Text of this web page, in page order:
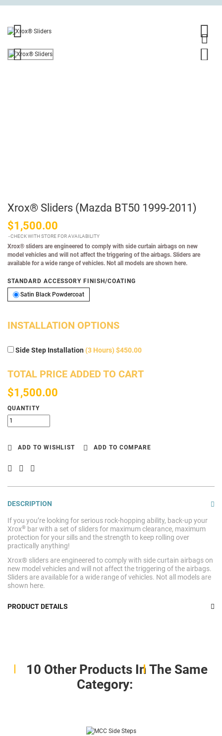
Xrox® Sliders (Mazda BT50 1999-2011)
$1,500.00
CHECK WITH STORE FOR AVAILABILITY
Xrox® sliders are engineered to comply with side curtain airbags on new
model vehicles and will not affect the triggering of the airbags. Sliders are
available for a wide range of vehicles. Not all models are shown here.
STANDARD ACCESSORY FINISH/COATING
Satin Black PowdercoatSatin Black Powdercoat
INSTALLATION OPTIONS
Side Step Installation (3 Hours) $450.00
TOTAL PRICE ADDED TO CART
$1,500.00
QUANTITY
ADD TO WISHLIST ADD TO COMPARE
DESCRIPTION
If you you’re looking for serious rock-hopping ability, back-up your
Xrox® bar with a set of sliders for maximum clearance, maximum
protection for your sills and the strength to keep rolling over
practically anything!
Xrox® sliders are engineered to comply with side curtain airbags on
new model vehicles and will not affect the triggering of the airbags.
Sliders are available for a wide range of vehicles. Not all models are
shown here.
PRODUCT DETAILS
10 Other Products In The Same
Category: